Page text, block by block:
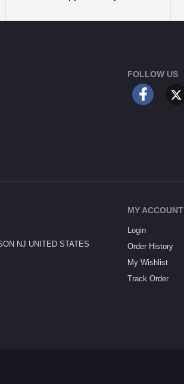
FOLLOW US
NJ UNITED STATES
MY ACCOUNT
Login
Order History
My Wishlist
Track Order